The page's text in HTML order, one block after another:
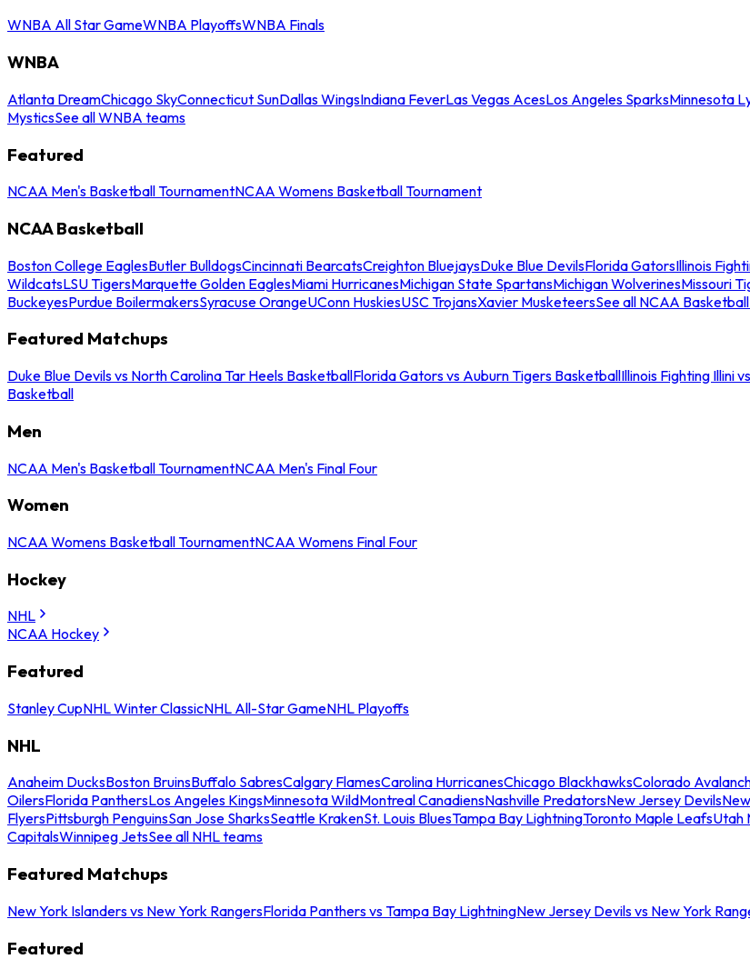
WNBA All Star GameWNBA PlayoffsWNBA Finals
WNBA
Atlanta DreamChicago SkyConnecticut SunDallas WingsIndiana FeverLas Vegas AcesLos Angeles SparksMinnesota
MysticsSee all WNBA teams
Featured
NCAA Men's Basketball TournamentNCAA Womens Basketball Tournament
NCAA Basketball
Boston College EaglesButler BulldogsCincinnati BearcatsCreighton BluejaysDuke Blue DevilsFlorida GatorsIllinois
WildcatsLSU TigersMarquette Golden EaglesMiami HurricanesMichigan State SpartansMichigan WolverinesMissouri
BuckeyesPurdue BoilermakersSyracuse OrangeUConn HuskiesUSC TrojansXavier MusketeersSee all NCAA
Featured Matchups
Duke Blue Devils vs North Carolina Tar Heels BasketballFlorida Gators vs Auburn Tigers BasketballIllinois Fighting Illini
Basketball
Men
NCAA Men's Basketball TournamentNCAA Men's Final Four
Women
NCAA Womens Basketball TournamentNCAA Womens Final Four
Hockey
NHL
NCAA Hockey
Featured
Stanley CupNHL Winter ClassicNHL All-Star GameNHL Playoffs
NHL
Anaheim DucksBoston BruinsBuffalo SabresCalgary FlamesCarolina HurricanesChicago BlackhawksColorado
OilersFlorida PanthersLos Angeles KingsMinnesota WildMontreal CanadiensNashville PredatorsNew Jersey Devils
FlyersPittsburgh PenguinsSan Jose SharksSeattle KrakenSt. Louis BluesTampa Bay LightningToronto Maple LeafsUtah
CapitalsWinnipeg JetsSee all NHL teams
Featured Matchups
New York Islanders vs New York RangersFlorida Panthers vs Tampa Bay LightningNew Jersey Devils vs New York
Featured